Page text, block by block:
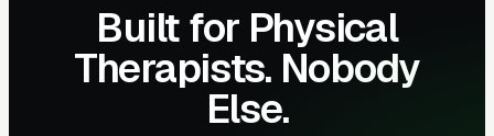
Built for Physical
Therapists. Nobody
Else.